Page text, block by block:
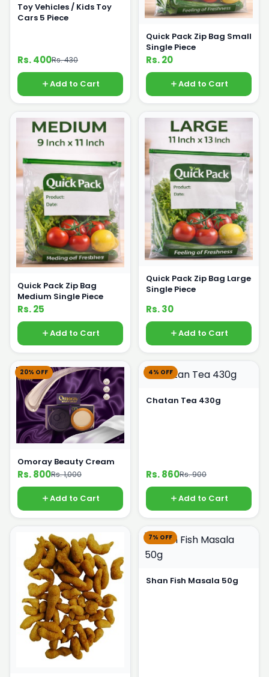
Toy Vehicles / Kids Toy
Cars 5 Piece
Rs. 400Rs. 430
Add to Cart
Quick Pack Zip Bag Small
Single Piece
Rs. 20
Add to Cart
Quick Pack Zip Bag
Medium Single Piece
Rs. 25
Add to Cart
Quick Pack Zip Bag Large
Single Piece
Rs. 30
Add to Cart
20% OFF
Omoray Beauty Cream
Rs. 800Rs. 1,000
Add to Cart
4% OFF
Chatan Tea 430g
Rs. 860Rs. 900
Add to Cart
7% OFF
Shan Fish Masala 50g